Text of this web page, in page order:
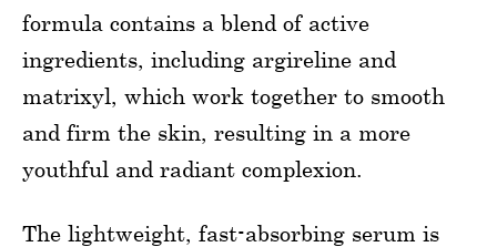
formula contains a blend of active
ingredients, including argireline and
matrixyl, which work together to smooth
and firm the skin, resulting in a more
youthful and radiant complexion.
The lightweight, fast-absorbing serum is